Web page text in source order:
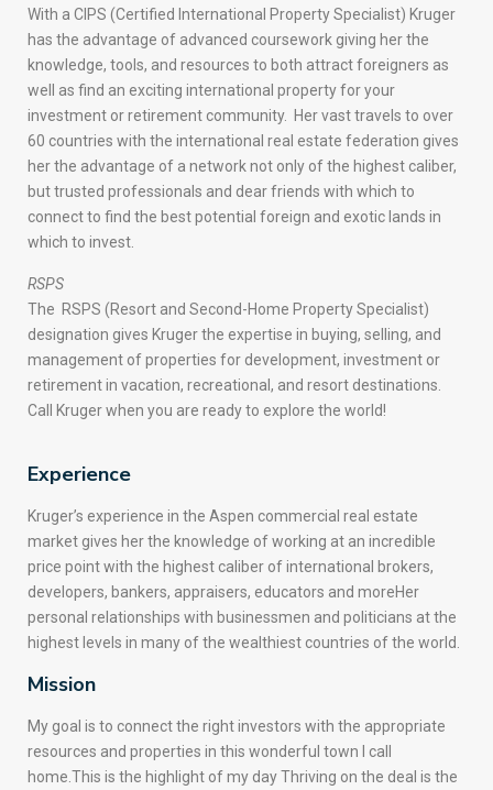
With a CIPS (Certified International Property Specialist) Kruger
has the advantage of advanced coursework giving her the
knowledge, tools, and resources to both attract foreigners as
well as find an exciting international property for your
investment or retirement community. Her vast travels to over
60 countries with the international real estate federation gives
her the advantage of a network not only of the highest caliber,
but trusted professionals and dear friends with which to
connect to find the best potential foreign and exotic lands in
which to invest.
RSPS
The RSPS (Resort and Second-Home Property Specialist)
designation gives Kruger the expertise in buying, selling, and
management of properties for development, investment or
retirement in vacation, recreational, and resort destinations.
Call Kruger when you are ready to explore the world!
Experience
Kruger’s experience in the Aspen commercial real estate
market gives her the knowledge of working at an incredible
price point with the highest caliber of international brokers,
developers, bankers, appraisers, educators and moreHer
personal relationships with businessmen and politicians at the
highest levels in many of the wealthiest countries of the world.
Mission
My goal is to connect the right investors with the appropriate
resources and properties in this wonderful town I call
home.This is the highlight of my day Thriving on the deal is the